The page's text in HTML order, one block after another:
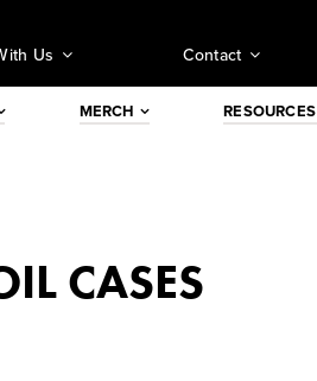
Us Contact
MERCH RESOURCES
CASES